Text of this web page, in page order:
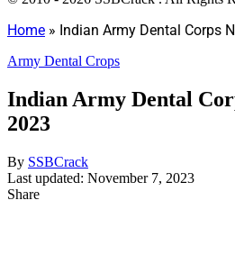
Home » Indian Army Dental Corps
Army Dental Crops
Indian Army Dental
2023
By SSBCrack
Last updated: November 7, 2023
Share